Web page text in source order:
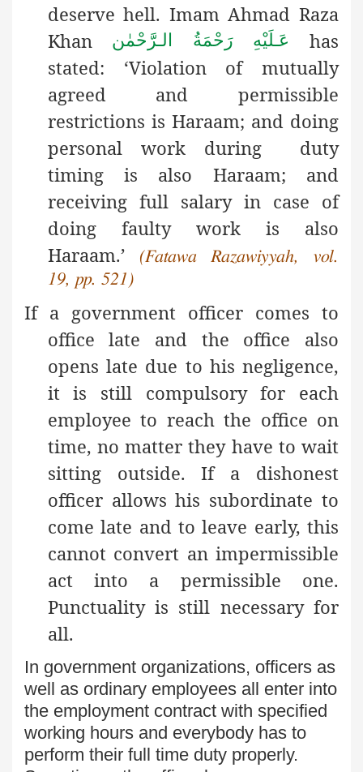
deserve hell. Imam Ahmad Raza
Khan
عَـلَيْهِ رَحْمَةُ الـرَّحْمٰن
has
stated: ‘Violation of mutually
agreed and permissible
restrictions is Haraam; and doing
personal work during duty
timing is also Haraam; and
receiving full salary in case of
doing faulty work is also
Haraam.’
(Fatawa Razawiyyah, vol.
19, pp. 521)
If a government officer comes to
office late and the office also
opens late due to his negligence,
it is still compulsory for each
employee to reach the office on
time, no matter they have to wait
sitting outside. If a dishonest
officer allows his subordinate to
come late and to leave early, this
cannot convert an impermissible
act into a permissible one.
Punctuality is still necessary for
all.
In government organizations, officers as
well as ordinary employees all enter into
the employment contract with specified
working hours and everybody has to
perform their full time duty properly.